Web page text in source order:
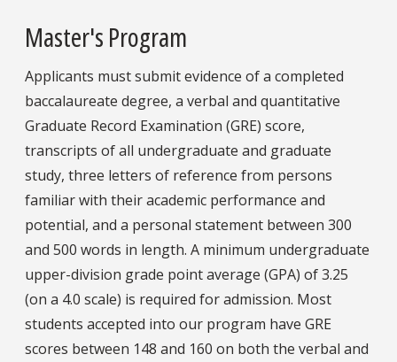
Master's Program
Applicants must submit evidence of a completed
baccalaureate degree, a verbal and quantitative
Graduate Record Examination (GRE) score,
transcripts of all undergraduate and graduate
study, three letters of reference from persons
familiar with their academic performance and
potential, and a personal statement between 300
and 500 words in length. A minimum undergraduate
upper-division grade point average (GPA) of 3.25
(on a 4.0 scale) is required for admission. Most
students accepted into our program have GRE
scores between 148 and 160 on both the verbal and